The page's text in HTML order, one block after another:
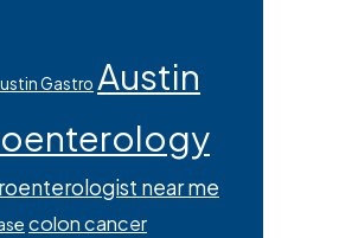
Gastro Austin
near me
colon cancer